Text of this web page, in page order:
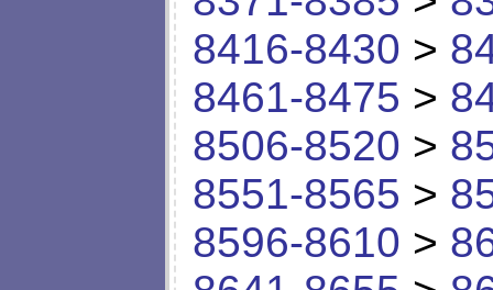
8416-8430 >
8461-8475 >
8506-8520 >
8551-8565 >
8596-8610 >